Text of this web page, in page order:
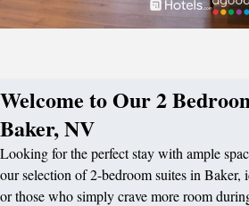
Welcome to Our 2
Baker, NV
Looking for the perfect stay with ample
our selection of 2-bedroom suites in Baker,
or those who simply crave more room